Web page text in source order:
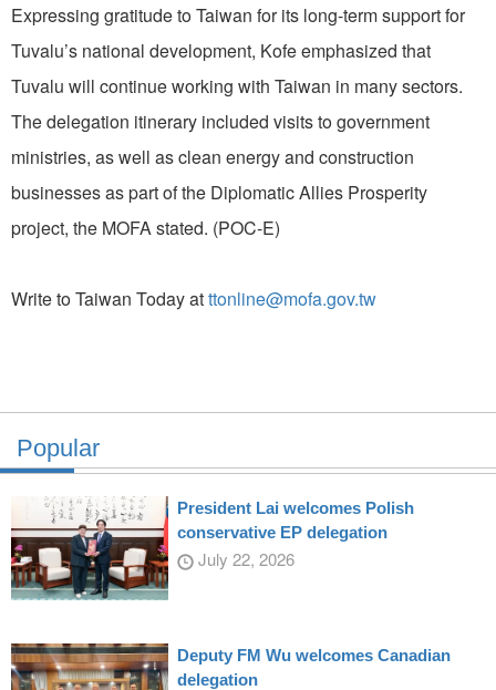
Expressing gratitude to Taiwan for its long-term support for
Tuvalu’s national development, Kofe emphasized that
Tuvalu will continue working with Taiwan in many sectors.
The delegation itinerary included visits to government
ministries, as well as clean energy and construction
businesses as part of the Diplomatic Allies Prosperity
project, the MOFA stated. (POC-E)
Write to Taiwan Today atttonline@mofa.gov.tw
Popular
President Lai welcomes Polish
conservative EP delegation
July 22, 2026
Deputy FM Wu welcomes Canadian
delegation